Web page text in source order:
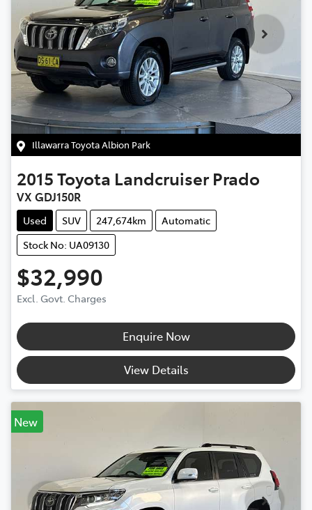
Illawarra Toyota Albion Park
2015Toyota Landcruiser Prado
VX GDJ150R
Used SUV 247,674km
Automatic
Stock No: UA09130
$32,990
Excl. Govt. Charges
Enquire Now
View Details
New